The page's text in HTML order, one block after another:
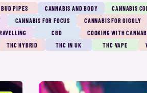
BUD PIPES CANNABIS AND BODY CANNABIS
CANNABIS FOR FOCUS CANNABIS FOR GIGGLY
CBD COOKING WITH
THC HYBRID THC IN UK THC VAPE